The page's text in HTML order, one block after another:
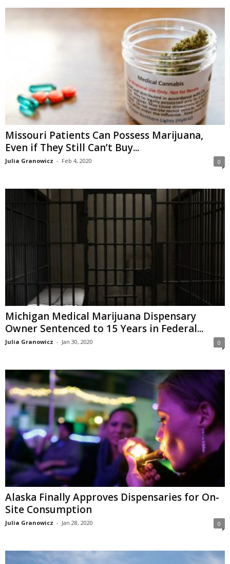
Missouri Patients Can Possess Marijuana,
Even if They Still Can’t Buy...
Julia Granowicz - Feb 4, 2020 0
Michigan Medical Marijuana Dispensary
Owner Sentenced to 15 Years in Federal...
Julia Granowicz - Jan 30, 2020 0
Alaska Finally Approves Dispensaries for On-
Site Consumption
Julia Granowicz - Jan 28, 2020 0